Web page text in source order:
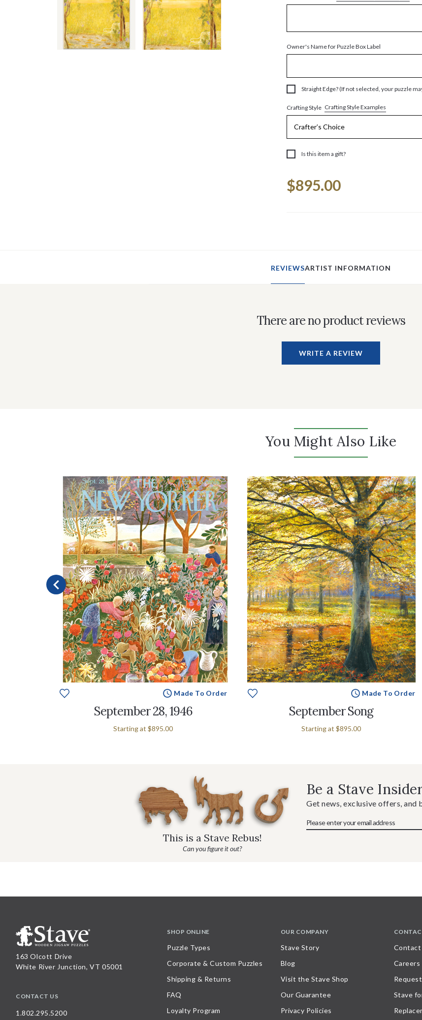
Owner's Name for Puzzle Box Label
Straight Edge? (If not selected, your puzzle
Crafting Style Crafting Style Examples
Is this item a gift?
Stock:
$895.00
REVIEWSARTIST INFORMATION
There are no product reviews
WRITE A REVIEW
You Might Also Like
Made To Order
September 28, 1946
Starting at $895.00
Made To Order
September Song
Starting at $895.00
This is a Stave Rebus!
Can you figure it out?
Be a Stave
Get news, exclusive offers, and
163 Olcott Drive
White River Junction, VT 05001
CONTACT US
1.802.295.5200
SHOP ONLINE
Puzzle Types
Corporate & Custom Puzzles
Shipping & Returns
FAQ
Loyalty Program
OUR COMPANY
Stave Story
Blog
Visit the Stave Shop
Our Guarantee
Privacy Policies
Contact
Careers
Stave